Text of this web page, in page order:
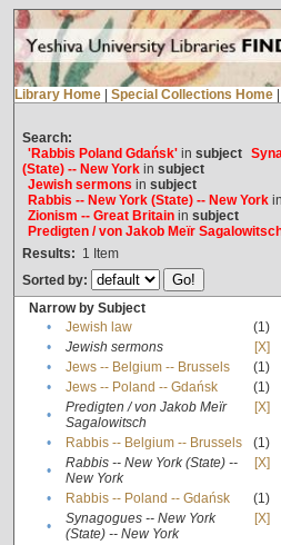
Library Home Special Collections Home
Search:
'Rabbis Poland Gdańsk'in subject
(State) -- New Yorkin subject
Jewish sermons in subject
Rabbis -- New York (State) -- New Yorkin
Zionism -- Great Britainin subject
Predigten / von Jakob Meïr
Results: 1 Item
Sorted by:
Narrow by Subject
•
Jewish law
(1)
•
Jewish sermons
[X]
•
Jews -- Belgium -- Brussels
(1)
•
Jews -- Poland -- Gdańsk
(1)
•
Predigten / von Jakob Meïr
Sagalowitsch
[X]
• Rabbis -- Belgium -- Brussels
(1)
•
Rabbis -- New York (State) --
New York
[X]
• Rabbis -- Poland -- Gdańsk
(1)
•
Synagogues -- New York
(State) -- New York
[X]